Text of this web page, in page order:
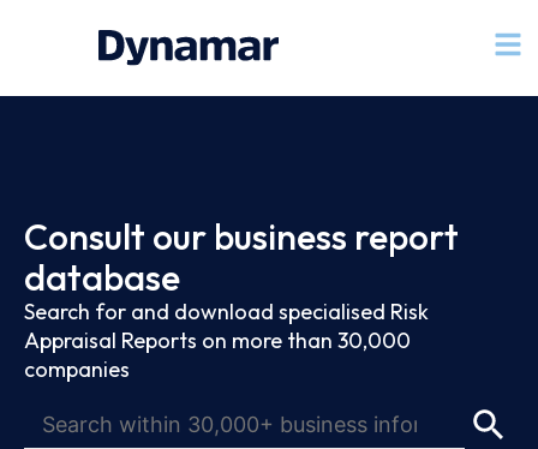
Consult our business report
database
Search for and download specialised Risk
Appraisal Reports on more than 30,000
companies